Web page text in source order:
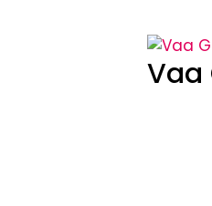
Vaa